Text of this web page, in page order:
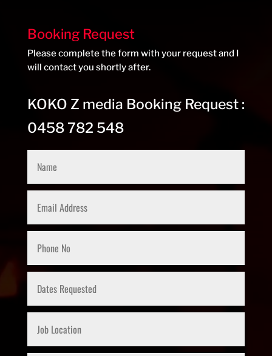
Booking Request
Please complete the form with your request and I
will contact you shortly after.
KOKO Z media Booking Request :
0458 782 548